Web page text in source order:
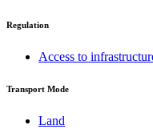
Regulation
Access to
Transport Mode
Land